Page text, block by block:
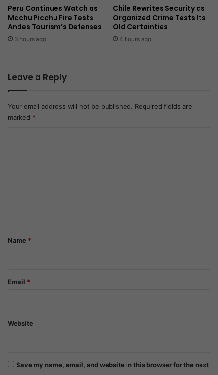
Peru Continues Watch as
Machu Picchu Fire Tests
Andes Tourism’s Defenses
3 hours ago
Chile Rewrites Security as
Organized Crime Tests Its
Old Certainties
4 hours ago
Leave a Reply
Your email address will not be published. Required fields are
marked *
*Name *
Email *
Website
Save my name, email, and website in this browser for the next